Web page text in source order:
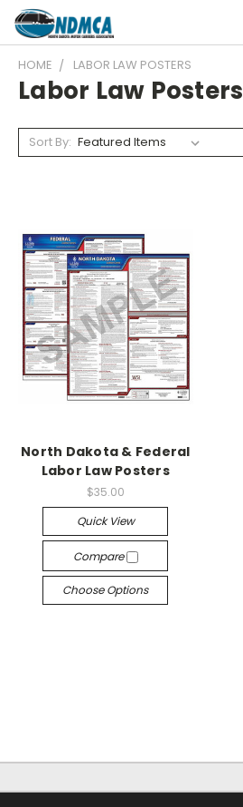
HOME LABOR LAW POSTERS
Labor Law Posters
Sort By:
North Dakota & Federal
Labor Law Posters
$35.00
Quick View
Compare
Choose Options